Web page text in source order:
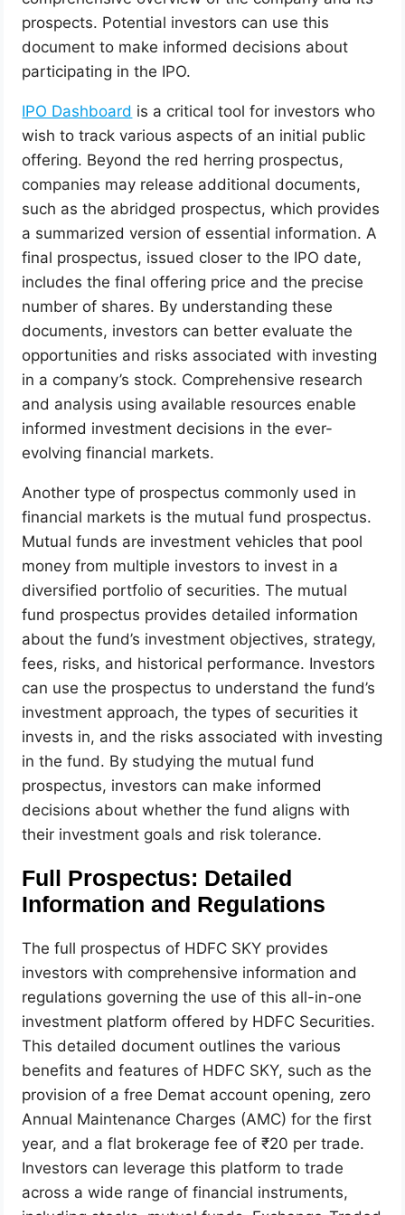
prospects. Potential investors can use this
document to make informed decisions about
participating in the IPO.
IPO Dashboard is a critical tool for investors who
wish to track various aspects of an initial public
offering. Beyond the red herring prospectus,
companies may release additional documents,
such as the abridged prospectus, which provides
a summarized version of essential information. A
final prospectus, issued closer to the IPO date,
includes the final offering price and the precise
number of shares. By understanding these
documents, investors can better evaluate the
opportunities and risks associated with investing
in a company’s stock. Comprehensive research
and analysis using available resources enable
informed investment decisions in the ever-
evolving financial markets.
Another type of prospectus commonly used in
financial markets is the mutual fund prospectus.
Mutual funds are investment vehicles that pool
money from multiple investors to invest in a
diversified portfolio of securities. The mutual
fund prospectus provides detailed information
about the fund’s investment objectives, strategy,
fees, risks, and historical performance. Investors
can use the prospectus to understand the fund’s
investment approach, the types of securities it
invests in, and the risks associated with investing
in the fund. By studying the mutual fund
prospectus, investors can make informed
decisions about whether the fund aligns with
their investment goals and risk tolerance.
Full Prospectus: Detailed
Information and Regulations
The full prospectus of HDFC SKY provides
investors with comprehensive information and
regulations governing the use of this all-in-one
investment platform offered by HDFC Securities.
This detailed document outlines the various
benefits and features of HDFC SKY, such as the
provision of a free Demat account opening, zero
Annual Maintenance Charges (AMC) for the first
year, and a flat brokerage fee of ₹20 per trade.
Investors can leverage this platform to trade
across a wide range of financial instruments,